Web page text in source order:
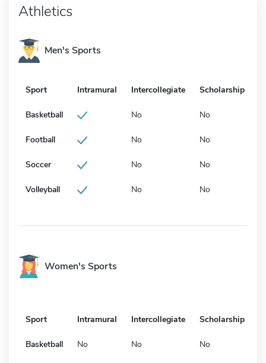
Athletics
Men's Sports
Sport Intramural Intercollegiate Scholarship
Basketball No No
Football No No
Soccer No No
Volleyball No No
Women's Sports
Sport Intramural Intercollegiate Scholarship
Basketball No No No